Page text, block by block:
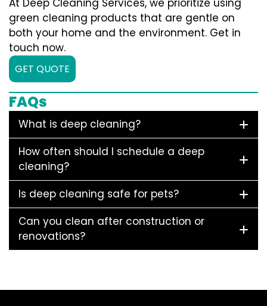
At Deep Cleaning Services, we prioritize using
green cleaning products that are gentle on
both your home and the environment. Get in
touch now.
GET QUOTE
FAQs
What is deep cleaning?
How often should I schedule a deep
cleaning?
Is deep cleaning safe for pets?
Can you clean after construction or
renovations?